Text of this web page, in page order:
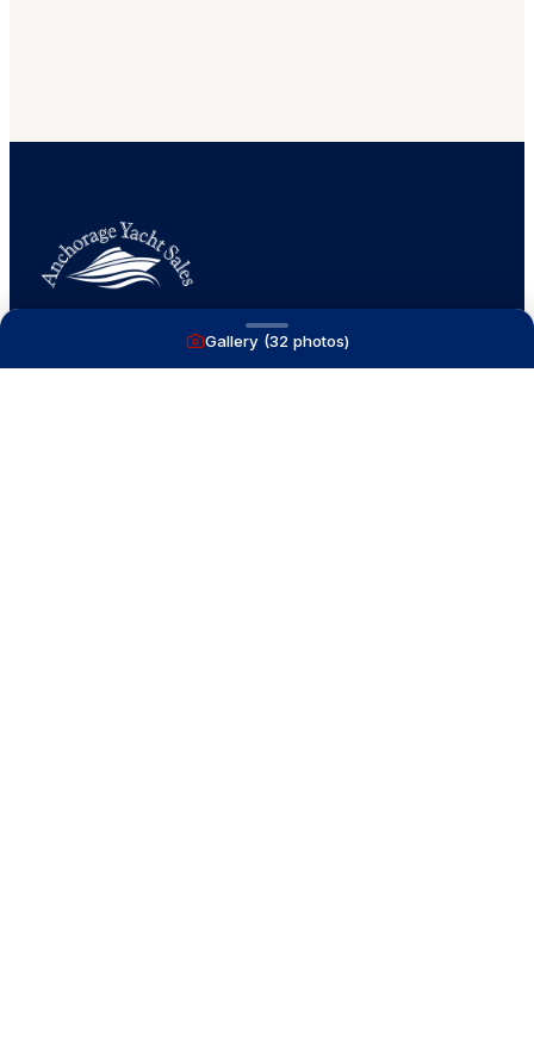
Gallery (32photos)
A full service yacht brokerage firm on Lake